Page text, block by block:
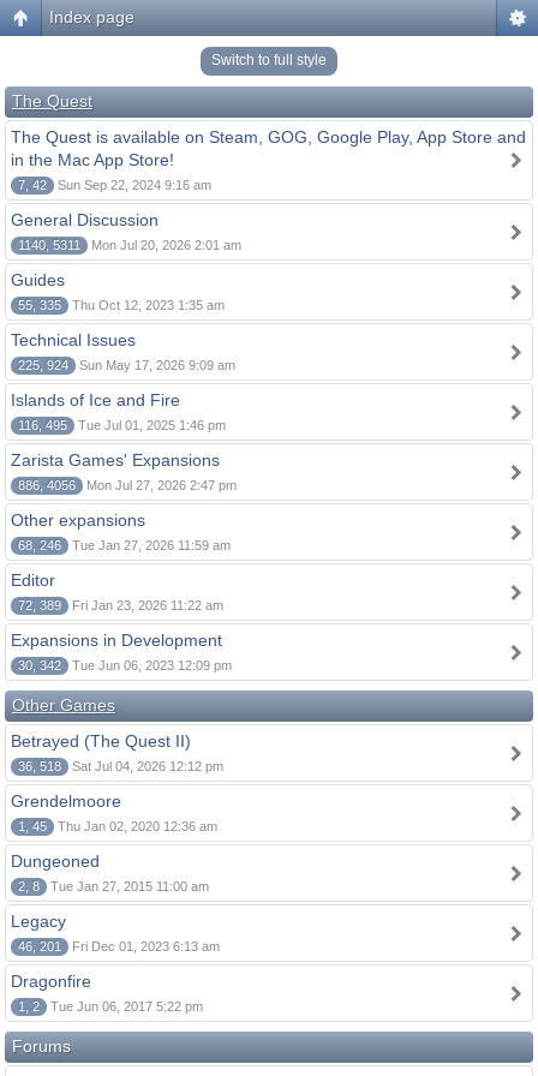
Index page
Switch to full style
The Quest
The Quest is available on Steam, GOG, Google Play, App Store and
in the Mac App Store!
7, 42 Sun Sep 22, 2024 9:16 am
General Discussion
1140, 5311 Mon Jul 20, 2026 2:01 am
Guides
55, 335 Thu Oct 12, 2023 1:35 am
Technical Issues
225, 924 Sun May 17, 2026 9:09 am
Islands of Ice and Fire
116, 495 Tue Jul 01, 2025 1:46 pm
Zarista Games' Expansions
886, 4056 Mon Jul 27, 2026 2:47 pm
Other expansions
68, 246 Tue Jan 27, 2026 11:59 am
Editor
72, 389 Fri Jan 23, 2026 11:22 am
Expansions in Development
30, 342 Tue Jun 06, 2023 12:09 pm
Other Games
Betrayed (The Quest II)
36, 518 Sat Jul 04, 2026 12:12 pm
Grendelmoore
1, 45 Thu Jan 02, 2020 12:36 am
Dungeoned
2, 8 Tue Jan 27, 2015 11:00 am
Legacy
46, 201 Fri Dec 01, 2023 6:13 am
Dragonfire
1, 2 Tue Jun 06, 2017 5:22 pm
Forums